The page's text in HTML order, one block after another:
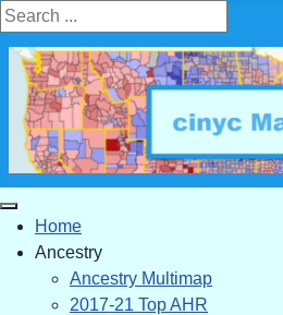
Search ...
Home
Ancestry
Ancestry Multimap
2017-21 Top AHR